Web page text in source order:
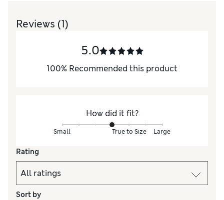
Reviews (1)
5.0
100% Recommended this product
How did it fit?
Small True to Size Large
Rating
Sort by